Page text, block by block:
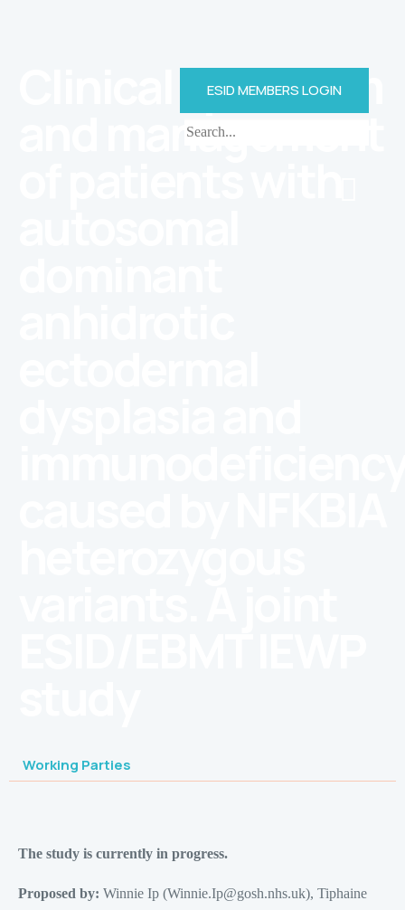
ESID MEMBERS LOGIN
Clinical spectrum
and management
Working Parties
The study is currently in progress.
Proposed by: Winnie Ip (Winnie.Ip@gosh.nhs.uk), Tiphaine